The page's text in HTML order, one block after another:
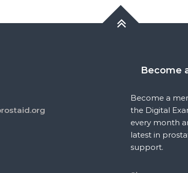
Become a
the Digital
every month
latest in
support.